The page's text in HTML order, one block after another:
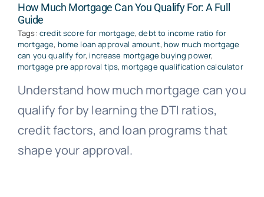
How Much Mortgage Can You Qualify For: A Full
Guide
Tags: credit score for mortgage,debt to income ratio for
mortgage, home loan approval amount, how much mortgage
can you qualify for, increase mortgage buying power,
mortgage pre approval tips,mortgage qualification calculator
Understand how much mortgage can you
qualify for by learning the DTI ratios,
credit factors, and loan programs that
shape your approval.